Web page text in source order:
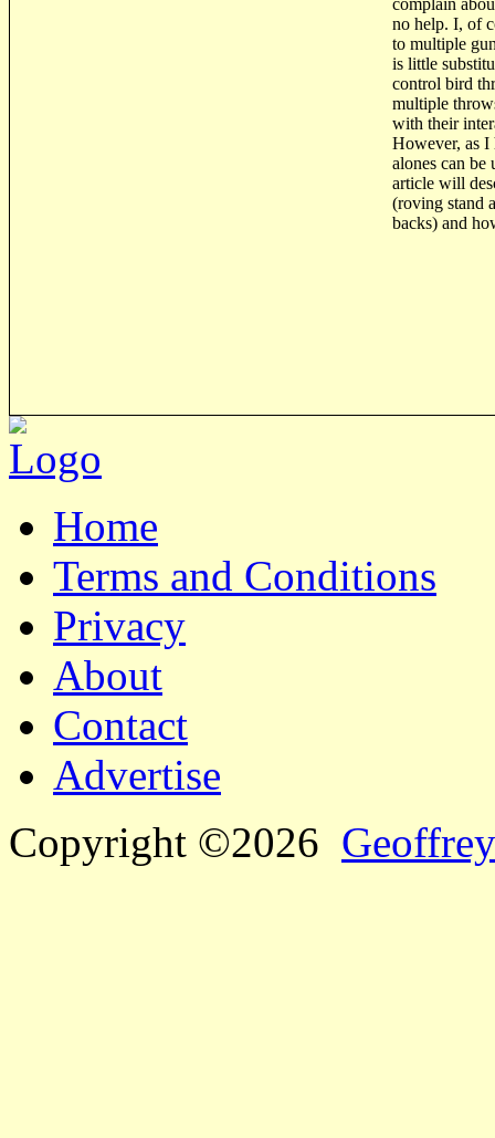
complain
no help. I, of
to multiple
is little
control bird
multiple
with their
However, as
alones can be
article will
(roving stand
backs) and
Home
Terms and Conditions
Privacy
About
Contact
Advertise
Copyright ©2026